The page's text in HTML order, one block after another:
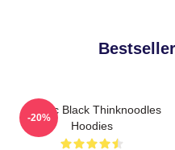
Classic Black Thinknoodles
Hoodies
-20%